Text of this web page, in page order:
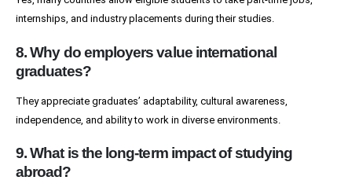
internships, and industry placements during their studies.
8. Why do employers value international
graduates?
They appreciate graduates’ adaptability, cultural awareness,
independence, and ability to work in diverse environments.
9. What is the long-term impact of studying
abroad?